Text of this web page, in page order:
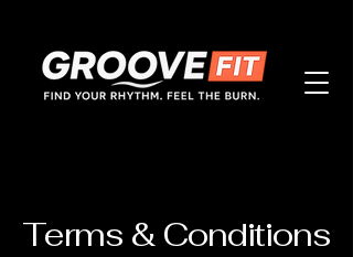
Terms & Conditions